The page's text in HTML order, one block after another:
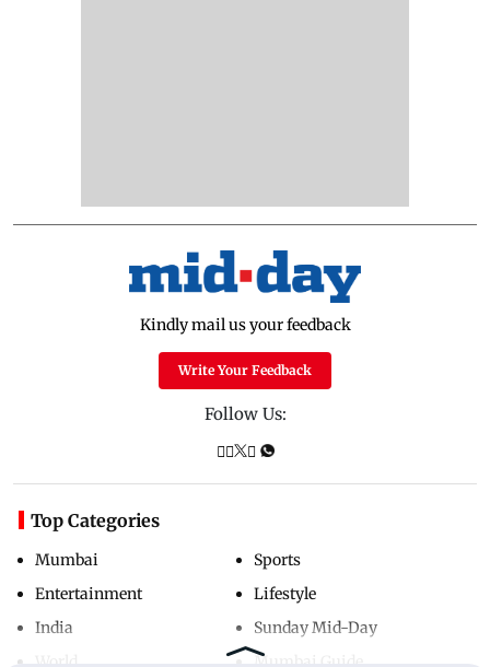
Kindly mail us your feedback
Write Your Feedback
Follow Us:
Top Categories
Mumbai
Entertainment
India
Sports
Lifestyle
Sunday Mid-Day
Mumbai Guide